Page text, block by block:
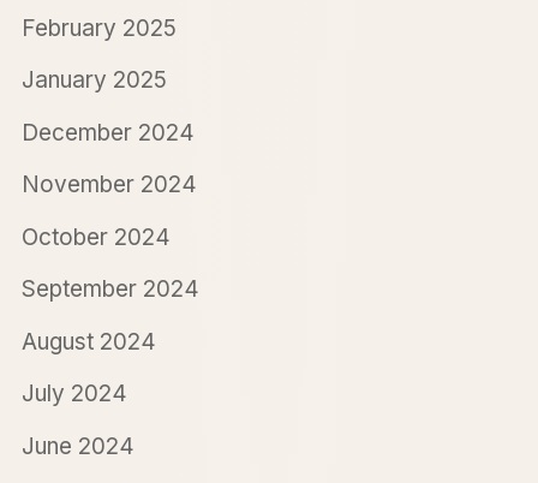
February 2025
January 2025
December 2024
November 2024
October 2024
September 2024
August 2024
July 2024
June 2024